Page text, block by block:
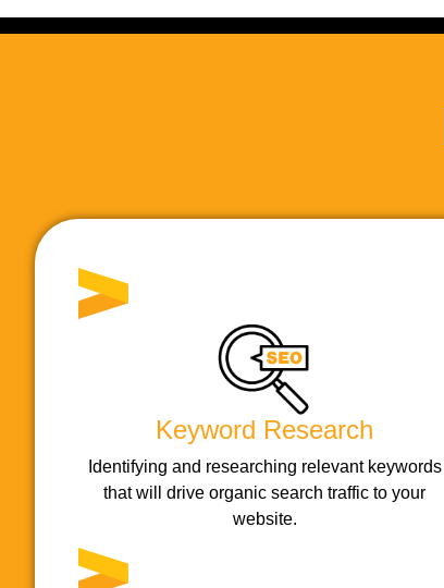
Keyword Research
Identifying and researching relevant keywords
that will drive organic search traffic to your
website.